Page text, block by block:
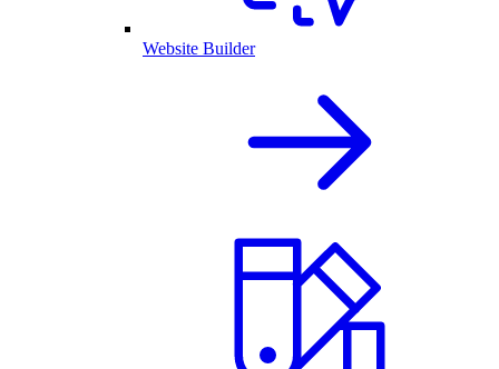
Website Builder